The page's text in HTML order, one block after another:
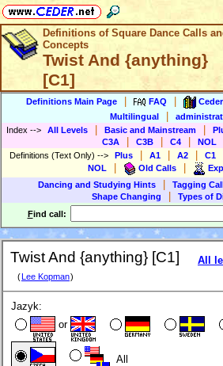
Definitions of Square Dance Calls
Concepts
Twist And {anything}
[C1]
Definitions Main Page FAQ
Multilingual
Index --> All Levels Basic and Mainstream
C3A C3B C4 NOL
Definitions (Text Only) --> Plus A1 A2 C1
NOL Old Calls
Dancing and Studying Hints
Tagging
Shape Changing
Types of
Find call:
Twist And {anything} [C1]
( Lee Kopman)
All
Jazyk:
or
All